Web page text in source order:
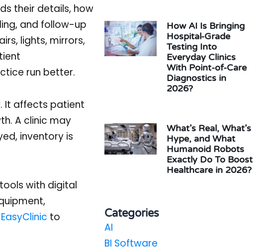
their details, how
and follow-up
lights, mirrors,
run better.
It affects patient
A clinic may
inventory is
with digital
EasyClinic to
How AI Is Bringing
Hospital-Grade
Testing Into
Everyday Clinics
With Point-of-Care
Diagnostics in
2026?
What’s Real, What’s
Hype, and What
Humanoid Robots
Exactly Do To Boost
Healthcare in 2026?
Categories
AI
BI Software